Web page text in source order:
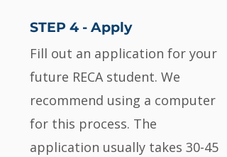
STEP 4 - Apply
Fill out an application for your
future RECA student. We
recommend using a computer
for this process. The
application usually takes 30-45